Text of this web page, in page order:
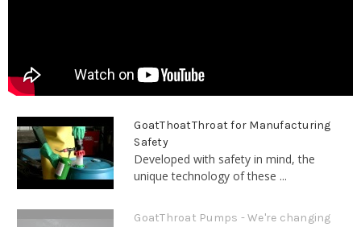
GoatThoatThroat for Manufacturing
Safety
Developed with safety in mind, the
unique technology of these ...
GoatThroat Pumps - We're changing